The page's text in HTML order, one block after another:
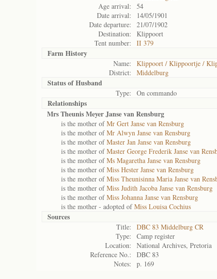
Age arrival:
54
Date arrival:
14/05/1901
Date departure:
21/07/1902
Destination:
Klippoort
Tent number:
II 379
Farm History
Name:
Klippoort / Klippoortje /
District:
Middelburg
Status ofHusband
Type: On commando
Relationships
Mrs Theunis Meyer Janse van Rensburg
is the mother ofMr Gert Janse van Rensburg
is the mother ofMr Alwyn Janse van Rensburg
is the mother ofMaster Jan Janse van Rensburg
is the mother ofMaster George Frederik Janse van
is the mother ofMs Magaretha Janse van Rensburg
is the mother ofMiss Hester Janse van Rensburg
is the mother ofMiss Theunisinna Maria Janse van
is the mother ofMiss Judith Jacoba Janse van Rensburg
is the mother ofMiss Johanna Janse van Rensburg
is the mother - adopted ofMiss Louisa Cochius
Sources
Title:
DBC 83 Middelburg CR
Type:
Camp register
Location:
National Archives, Pretoria
Reference No.:
DBC 83
Notes:
p. 169